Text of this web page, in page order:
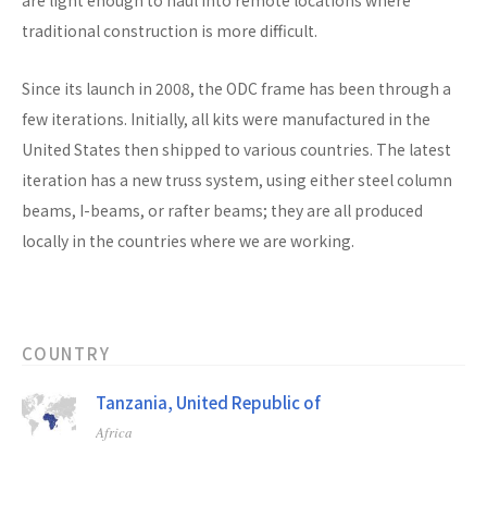
traditional construction is more difficult.
Since its launch in 2008, the ODC frame has been through a
few iterations. Initially, all kits were manufactured in the
United States then shipped to various countries. The latest
iteration has a new truss system, using either steel column
beams, I-beams, or rafter beams; they are all produced
locally in the countries where we are working.
COUNTRY
Tanzania, United Republic of
Africa